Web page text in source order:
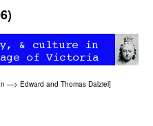
—> Edward and Thomas Dalziel]